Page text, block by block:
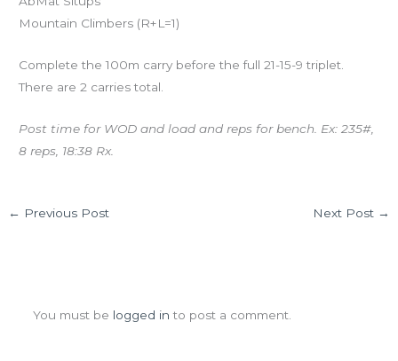
Mountain Climbers (R+L=1)
Complete the 100m carry before the full 21-15-9 triplet.
There are 2 carries total.
Post time for WOD and load and reps for bench. Ex: 235#,
8 reps, 18:38 Rx.
← Previous Post Next Post →
You must be logged in to post a comment.